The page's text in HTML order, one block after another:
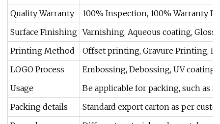
Quality Warranty
100% Inspection, 100% Warranty
Surface Finishing Varnishing, Aqueous coating,
Printing Method
Offset printing, Gravure Printing,
LOGO Process
Embossing, Debossing, UV
Usage
Be applicable for packing, such as
Packing details
Standard export carton as per